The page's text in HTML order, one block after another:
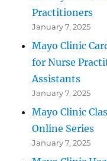
Practitioners
January 7, 2025
Mayo Clinic
for Nurse
Assistants
January 7, 2025
Mayo Clinic
Online Series
January 7, 2025